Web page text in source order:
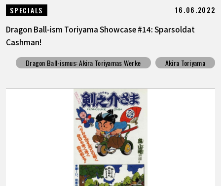
SPECIALS 16.06.2022
Dragon Ball-ism Toriyama Showcase #14: Sparsoldat
Cashman!
Dragon Ball-ismus: Akira Toriyamas Werke Akira Toriyama